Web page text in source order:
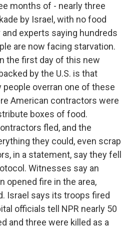
months of - nearly three
by Israel, with no food
experts saying hundreds
are now facing starvation.
the first day of this new
by the U.S. is that
overran one of these
American contractors were
boxes of food.
fled, and the
they could, even scrap
in a statement, say they fell
Witnesses say an
opened fire in the area,
Israel says its troops fired
officials tell NPR nearly 50
and three were killed as a